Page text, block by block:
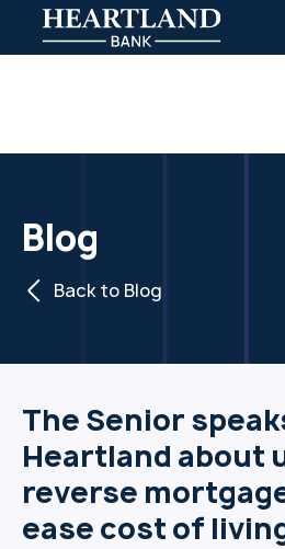
Blog
Back to Blog
The Senior
Heartland about
reverse
ease cost of